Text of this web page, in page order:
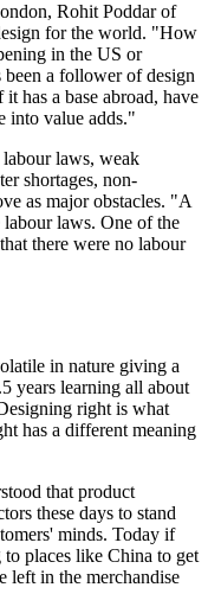
Rohit Poddar of
for the world. "How
in the US or
been a follower of design
has a base abroad, have
into value adds."
laws, weak
shortages, non-
as major obstacles. "A
laws. One of the
there were no labour
in nature giving a
years learning all about
right is what
has a different meaning
that product
these days to stand
minds. Today if
to places like China to get
left in the merchandise